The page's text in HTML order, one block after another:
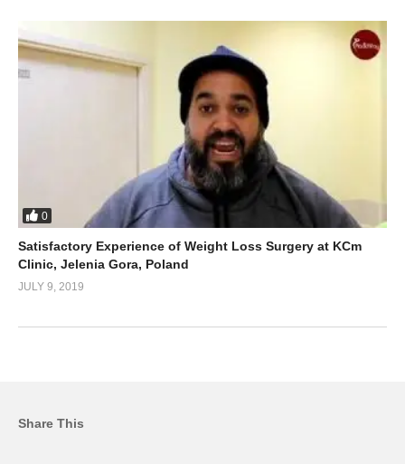
0
Satisfactory Experience of Weight Loss Surgery at KCm
Clinic, Jelenia Gora, Poland
JULY 9, 2019
Share This